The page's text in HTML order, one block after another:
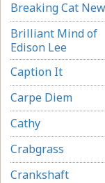
Breaking Cat
Brilliant Mind of
Edison Lee
Caption It
Carpe Diem
Cathy
Crabgrass
Crankshaft